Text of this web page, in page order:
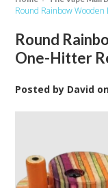
Round Rainbow
Round
One-Hitter
Posted by David